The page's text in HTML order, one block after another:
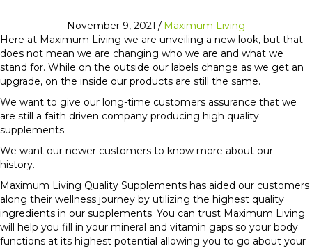
November 9, 2021 / Maximum Living
Here at Maximum Living we are unveiling a new look, but that
does not mean we are changing who we are and what we
stand for. While on the outside our labels change as we get an
upgrade, on the inside our products are still the same.
We want to give our long-time customers assurance that we
are still a faith driven company producing high quality
supplements.
We want our newer customers to know more about our
history.
Maximum Living Quality Supplements has aided our customers
along their wellness journey by utilizing the highest quality
ingredients in our supplements. You can trust Maximum Living
will help you fill in your mineral and vitamin gaps so your body
functions at its highest potential allowing you to go about your